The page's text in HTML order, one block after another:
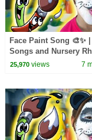
Face Paint Song 🎨✨
Songs and Nursery
Dominoki
25,970views 7